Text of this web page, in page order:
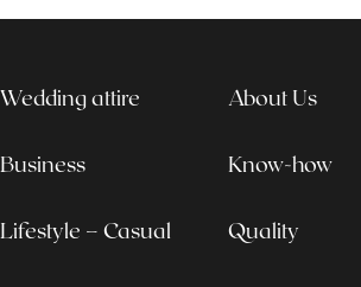
Wedding attire
Business
Lifestyle – Casual
About Us
Know-how
Quality